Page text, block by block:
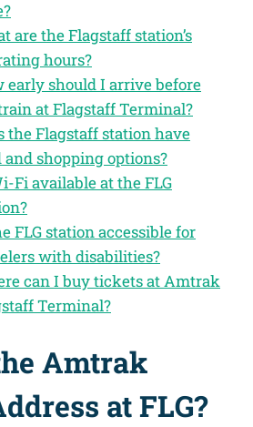
are the Flagstaff station’s
hours?
early should I arrive before
at Flagstaff Terminal?
the Flagstaff station have
and shopping options?
Fi available at the FLG
FLG station accessible for
with disabilities?
can I buy tickets at Amtrak
Terminal?
Amtrak
at FLG?